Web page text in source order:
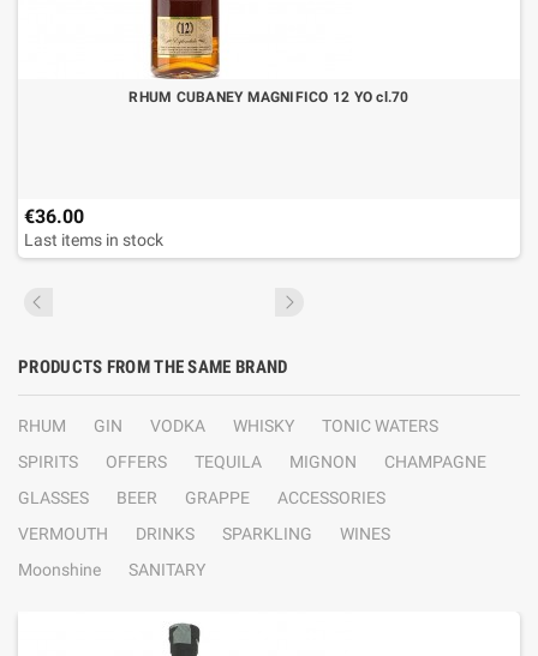
RHUM CUBANEY MAGNIFICO 12 YO cl.70
€36.00
Last items in stock
PRODUCTS FROM THE SAME BRAND
RHUM GIN VODKA WHISKY
TONIC WATERS
SPIRITS
OFFERS TEQUILA MIGNON
CHAMPAGNE
GLASSES
BEER GRAPPE
ACCESSORIES
VERMOUTH
DRINKS SPARKLING
WINES
Moonshine
SANITARY